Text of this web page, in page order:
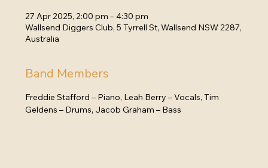
27 Apr 2025, 2:00 pm – 4:30 pm
Wallsend Diggers Club, 5 Tyrrell St, Wallsend NSW 2287,
Australia
Band Members
Freddie Stafford – Piano, Leah Berry – Vocals, Tim
Geldens – Drums, Jacob Graham – Bass